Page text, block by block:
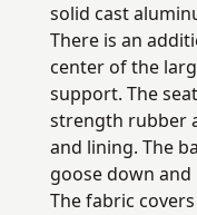
solid cast
There is an
center of the
support. The
strength rubber
and lining. The
goose down
The fabric